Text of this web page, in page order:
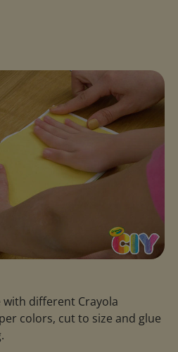
with different Crayola
colors, cut to size and glue